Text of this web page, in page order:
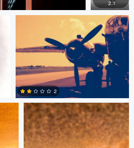
2.1
0 0
2
Marwen Louafi